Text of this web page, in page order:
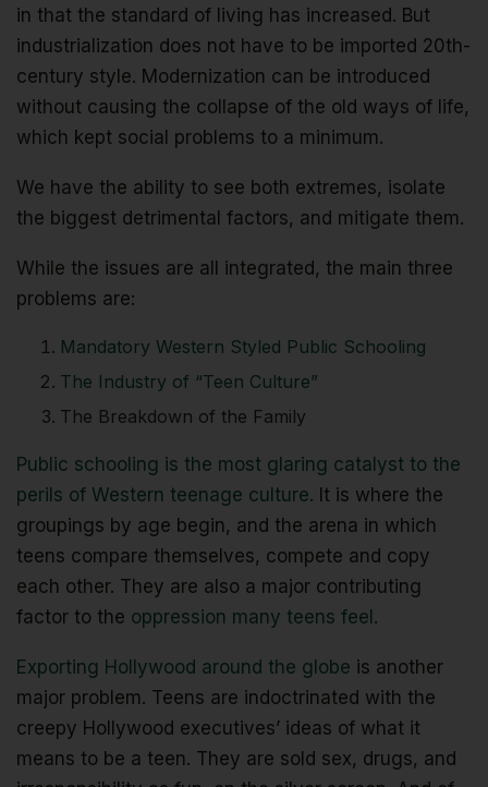
in that the standard of living has increased. But
industrialization does not have to be imported 20th-
century style. Modernization can be introduced
without causing the collapse of the old ways of life,
which kept social problems to a minimum.
We have the ability to see both extremes, isolate
the biggest detrimental factors, and mitigate them.
While the issues are all integrated, the main three
problems are:
Mandatory Western Styled Public Schooling
The Industry of “Teen Culture”
The Breakdown of the Family
Public schooling is the most glaring catalyst to the
perils of Western teenage culture. It is where the
groupings by age begin, and the arena in which
teens compare themselves, compete and copy
each other. They are also a major contributing
factor to the oppression many teens feel.
Exporting Hollywood around the globe is another
major problem. Teens are indoctrinated with the
creepy Hollywood executives’ ideas of what it
means to be a teen. They are sold sex, drugs, and